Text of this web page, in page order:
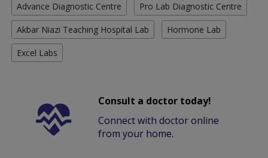
Advance Diagnostic Centre Pro Lab Diagnostic Centre
Akbar Niazi Teaching Hospital Lab Hormone Lab
Excel Labs
Consult a doctor today!
Connect with doctor online
from your home.